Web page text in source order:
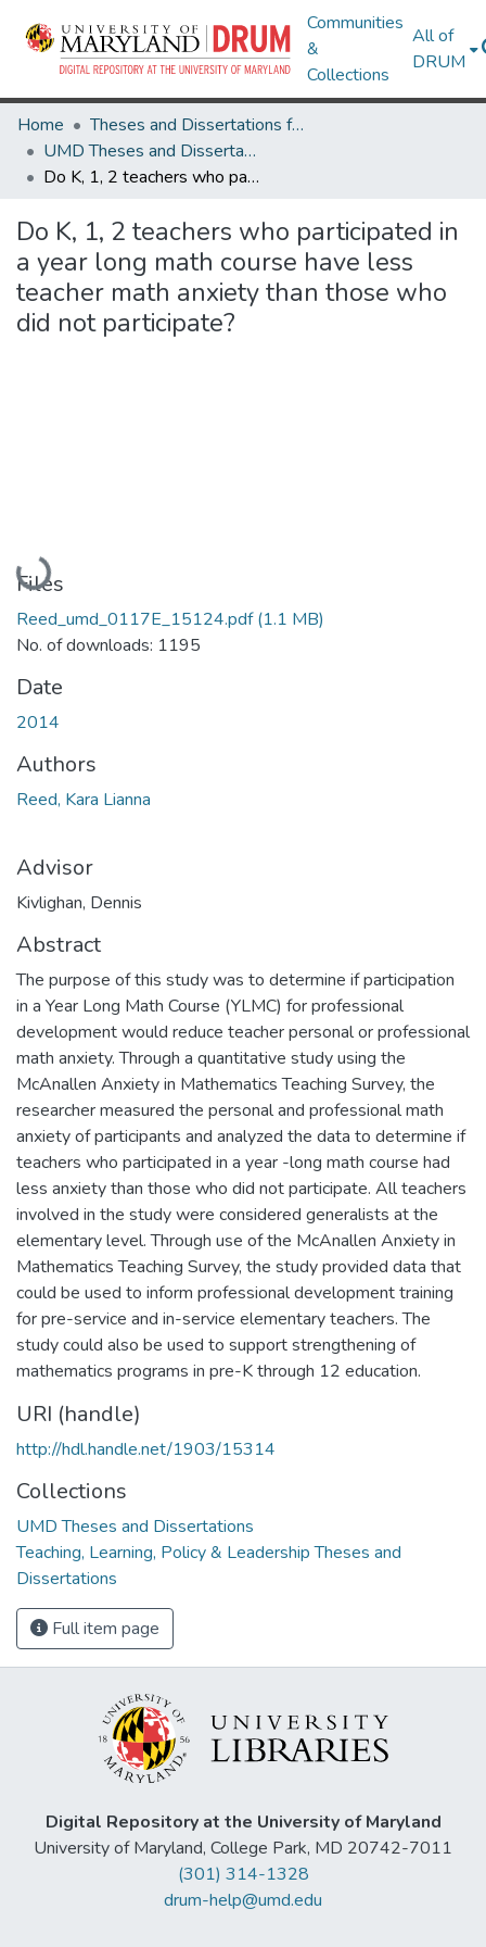
Communities
&
Collections
All of
DRUM
Home
Theses and Dissertations from UMD
UMD Theses and Dissertations
Do K, 1, 2 teachers who participated in a year long math course have less teacher math anxiety than those who did not participate?
Do K, 1, 2 teachers who participated in
a year long math course have less
teacher math anxiety than those who
did not participate?
Loading...
Files
Reed_umd_0117E_15124.pdf(1.1 MB)
No. of downloads: 1195
Date
2014
Authors
Reed, Kara Lianna
Advisor
Kivlighan, Dennis
Abstract
The purpose of this study was to determine if participation
in a Year Long Math Course (YLMC) for professional
development would reduce teacher personal or professional
math anxiety. Through a quantitative study using the
McAnallen Anxiety in Mathematics Teaching Survey, the
researcher measured the personal and professional math
anxiety of participants and analyzed the data to determine if
teachers who participated in a year -long math course had
less anxiety than those who did not participate. All teachers
involved in the study were considered generalists at the
elementary level. Through use of the McAnallen Anxiety in
Mathematics Teaching Survey, the study provided data that
could be used to inform professional development training
for pre-service and in-service elementary teachers. The
study could also be used to support strengthening of
mathematics programs in pre-K through 12 education.
URI (handle)
http://hdl.handle.net/1903/15314
Collections
UMD Theses and Dissertations
Teaching, Learning, Policy & Leadership Theses and
Dissertations
Full item page
Digital Repository at the University of Maryland
University of Maryland, College Park, MD 20742-7011
(301) 314-1328
drum-help@umd.edu